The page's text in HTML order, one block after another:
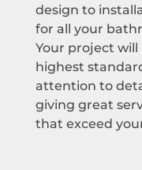
design to
for all your
Your project
highest
attention to
giving great
that exceed